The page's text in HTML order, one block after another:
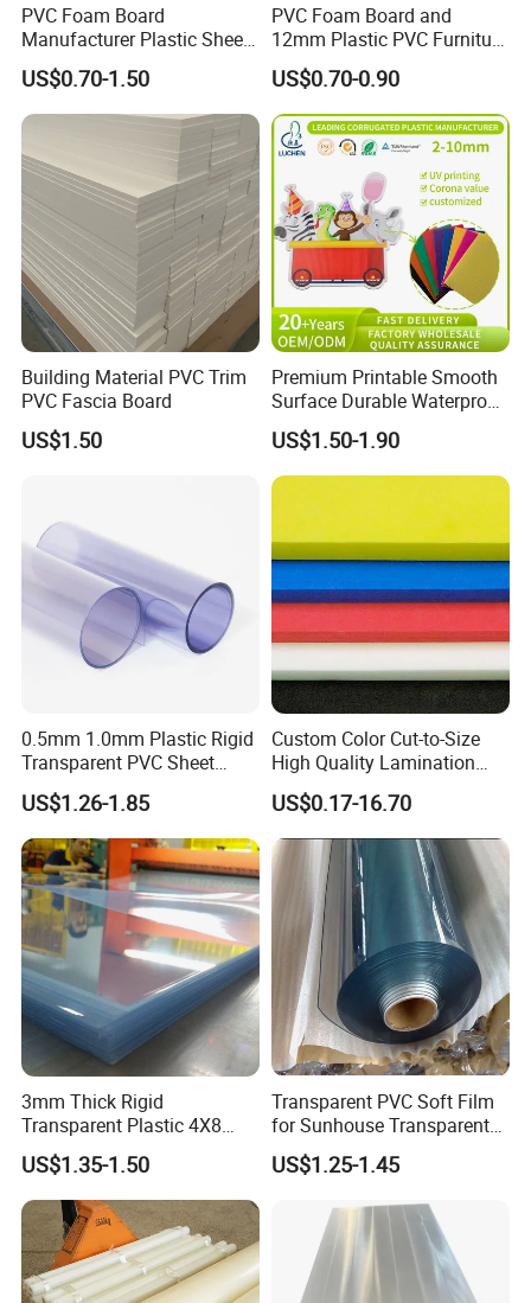
PVC Foam Board
Manufacturer Plastic Sheet
Waterproof Durable for
Furniture/Cabinet/Advertisi
ng/Decoration
US$0.70-1.50
PVC Foam Board and
12mm Plastic PVC Furniture
Foam Board
US$0.70-0.90
Building Material PVC Trim
PVC Fascia Board
US$1.50
Premium Printable Smooth
Surface Durable Waterproof
Fade Resistant Custom
Logo Brand Promotion
Trade Show Material
Outdoor Corrugated Plastic
Sign Board
US$1.50-1.90
0.5mm 1.0mm Plastic Rigid
Transparent PVC Sheet
Rigid PVC Film for Printing
US$1.26-1.85
Custom Color Cut-to-Size
High Quality Lamination
Closed Cell Conductive
Crosslinked Waterproof
Colorful Polyethylene Foam
for Case Insert
US$0.17-16.70
3mm Thick Rigid
Transparent Plastic 4X8
PVC Sheet
US$1.35-1.50
Transparent PVC Soft Film
for Sunhouse Transparent
Plastic Film
US$1.25-1.45